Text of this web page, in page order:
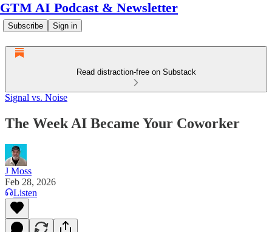
GTM AI Podcast & Newsletter
Subscribe Sign in
Read distraction-free on Substack
Signal vs. Noise
The Week AI Became Your Coworker
J Moss
Feb 28, 2026
Listen